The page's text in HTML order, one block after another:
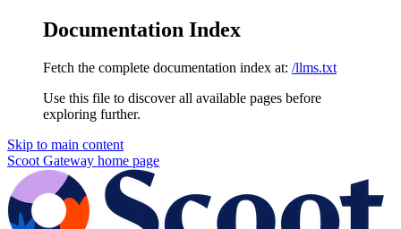
Documentation Index
Fetch the complete documentation index at: /llms.txt
Use this file to discover all available pages before
exploring further.
Skip to main content
Scoot Gateway home page